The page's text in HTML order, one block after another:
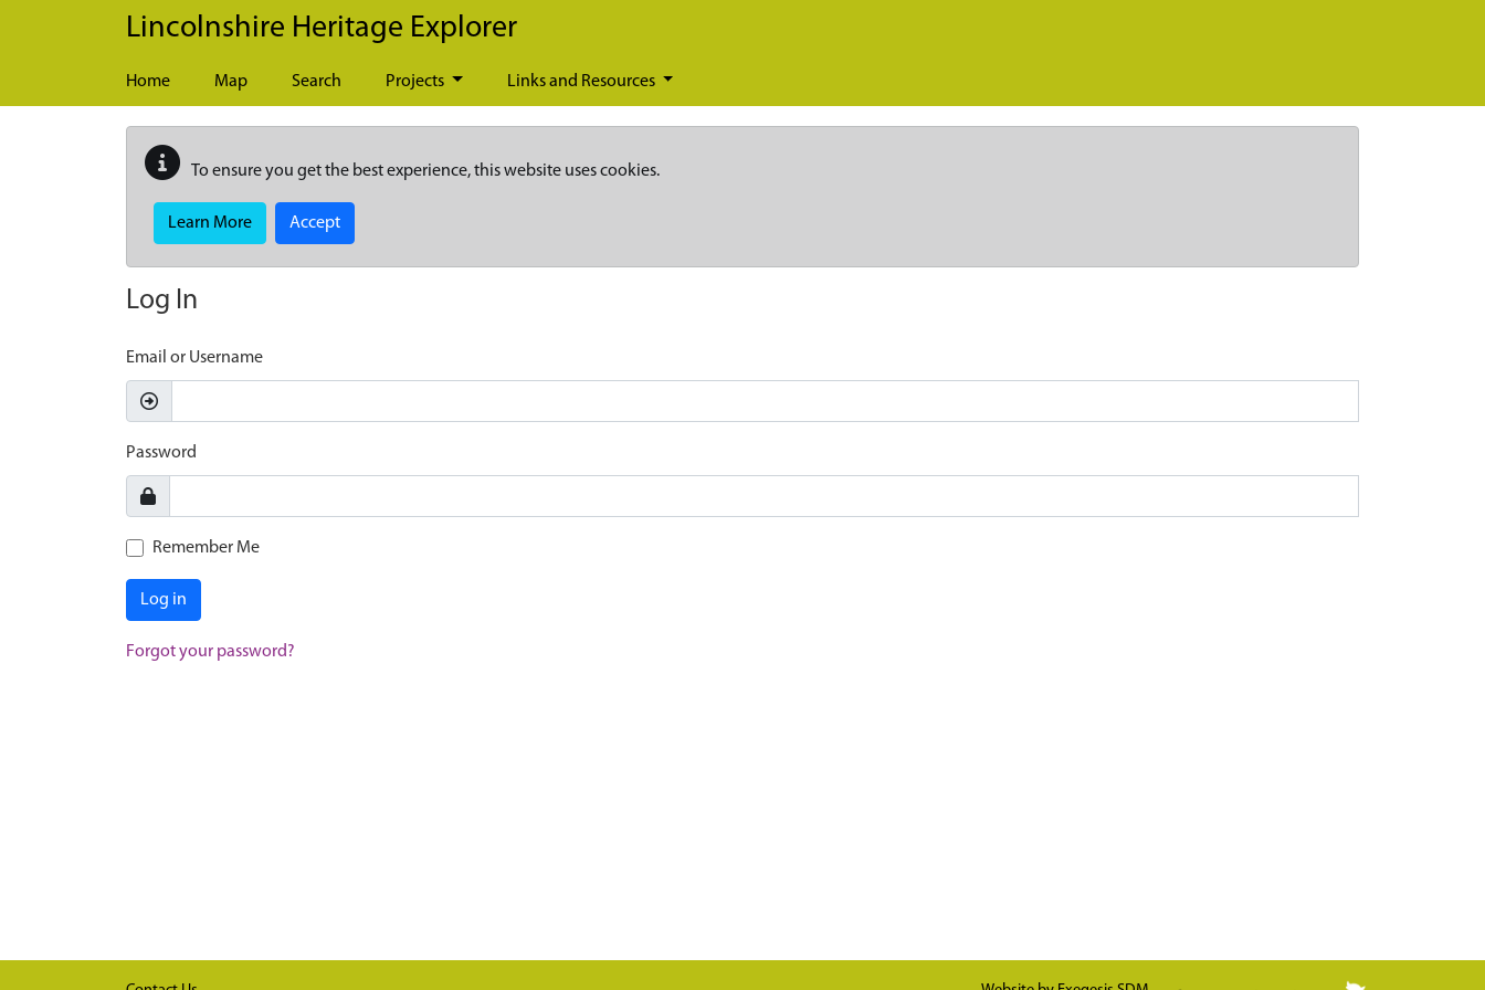
Skip to main content
Lincolnshire Heritage Explorer
Home Map Search Projects Links and Resources
To ensure you get the best experience, this website uses cookies.
Learn More Accept
Log In
Email or Username
Password
Remember Me
Log in
Forgot your password?